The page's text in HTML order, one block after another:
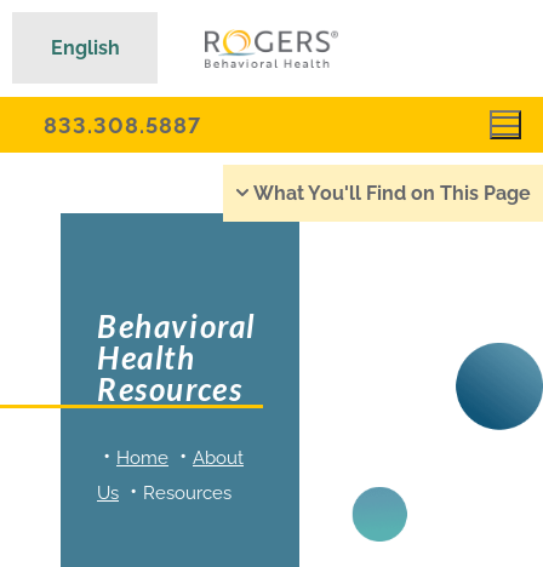
833.308.5887
What You'll Find on This Page
Behavioral
Health
Resources
Home
About
Us
Resources
English